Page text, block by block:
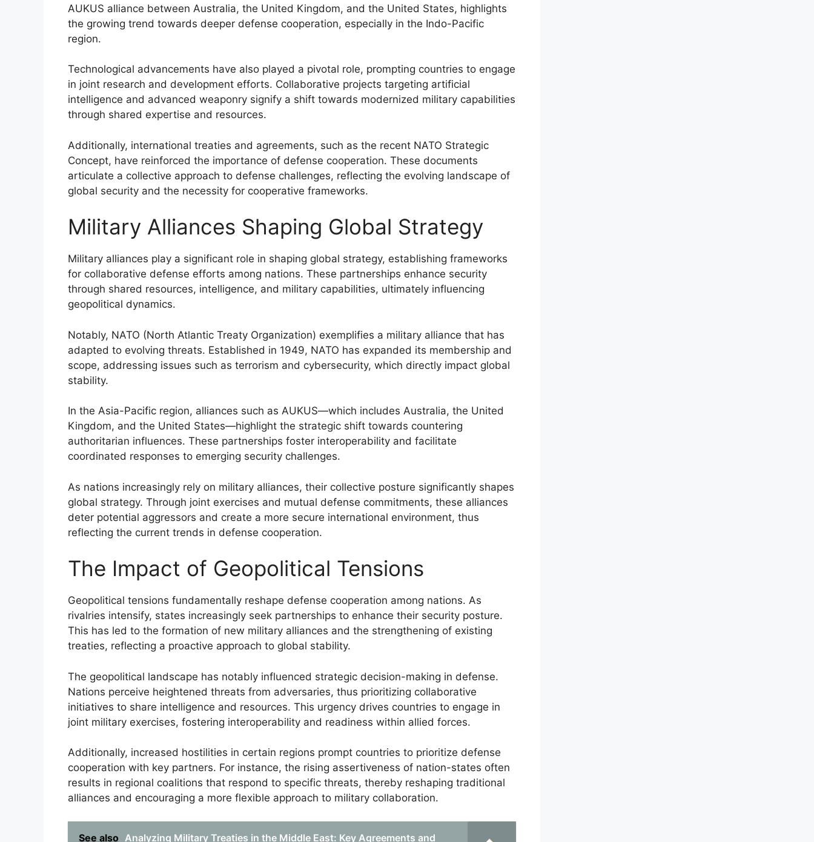
AUKUS alliance between Australia, the United Kingdom, and the United States, highlights
the growing trend towards deeper defense cooperation, especially in the Indo-Pacific
region.
Technological advancements have also played a pivotal role, prompting countries to engage
in joint research and development efforts. Collaborative projects targeting artificial
intelligence and advanced weaponry signify a shift towards modernized military capabilities
through shared expertise and resources.
Additionally, international treaties and agreements, such as the recent NATO Strategic
Concept, have reinforced the importance of defense cooperation. These documents
articulate a collective approach to defense challenges, reflecting the evolving landscape of
global security and the necessity for cooperative frameworks.
Military Alliances Shaping Global Strategy
Military alliances play a significant role in shaping global strategy, establishing frameworks
for collaborative defense efforts among nations. These partnerships enhance security
through shared resources, intelligence, and military capabilities, ultimately influencing
geopolitical dynamics.
Notably, NATO (North Atlantic Treaty Organization) exemplifies a military alliance that has
adapted to evolving threats. Established in 1949, NATO has expanded its membership and
scope, addressing issues such as terrorism and cybersecurity, which directly impact global
stability.
In the Asia-Pacific region, alliances such as AUKUS—which includes Australia, the United
Kingdom, and the United States—highlight the strategic shift towards countering
authoritarian influences. These partnerships foster interoperability and facilitate
coordinated responses to emerging security challenges.
As nations increasingly rely on military alliances, their collective posture significantly shapes
global strategy. Through joint exercises and mutual defense commitments, these alliances
deter potential aggressors and create a more secure international environment, thus
reflecting the current trends in defense cooperation.
The Impact of Geopolitical Tensions
Geopolitical tensions fundamentally reshape defense cooperation among nations. As
rivalries intensify, states increasingly seek partnerships to enhance their security posture.
This has led to the formation of new military alliances and the strengthening of existing
treaties, reflecting a proactive approach to global stability.
The geopolitical landscape has notably influenced strategic decision-making in defense.
Nations perceive heightened threats from adversaries, thus prioritizing collaborative
initiatives to share intelligence and resources. This urgency drives countries to engage in
joint military exercises, fostering interoperability and readiness within allied forces.
Additionally, increased hostilities in certain regions prompt countries to prioritize defense
cooperation with key partners. For instance, the rising assertiveness of nation-states often
results in regional coalitions that respond to specific threats, thereby reshaping traditional
alliances and encouraging a more flexible approach to military collaboration.
See also Analyzing Military Treaties in the Middle East: Key Agreements and